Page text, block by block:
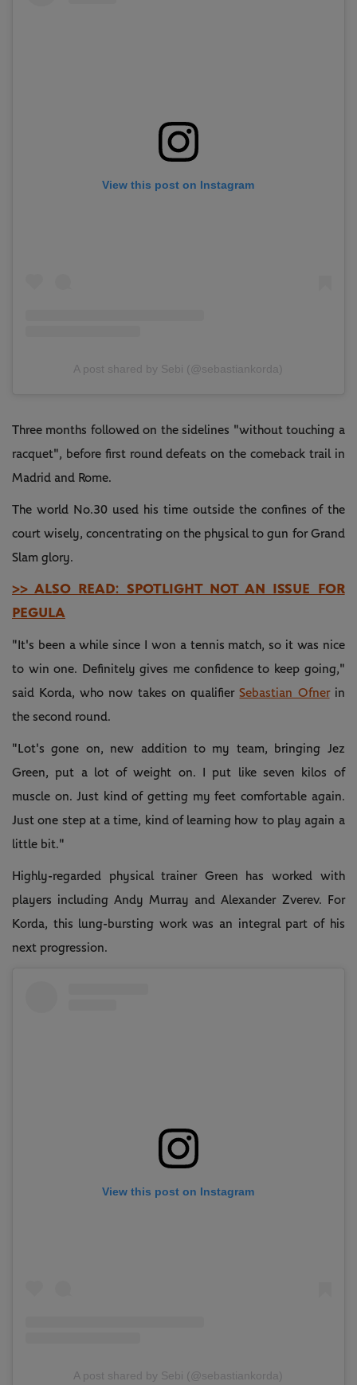
View this post on Instagram
A post shared by Sebi (@sebastiankorda)
Three months followed on the sidelines "without touching a
racquet", before first round defeats on the comeback trail in
Madrid and Rome.
The world No.30 used his time outside the confines of the
court wisely, concentrating on the physical to gun for Grand
Slam glory.
>> ALSO READ: SPOTLIGHT NOT AN ISSUE FOR
PEGULA
"It's been a while since I won a tennis match, so it was nice
to win one. Definitely gives me confidence to keep going,"
said Korda, who now takes on qualifierSebastian Ofnerin
the second round.
"Lot's gone on, new addition to my team, bringing Jez
Green, put a lot of weight on. I put like seven kilos of
muscle on. Just kind of getting my feet comfortable again.
Just one step at a time, kind of learning how to play again a
little bit."
Highly-regarded physical trainer Green has worked with
players including Andy Murray and Alexander Zverev. For
Korda, this lung-bursting work was an integral part of his
next progression.
View this post on Instagram
A post shared by Sebi (@sebastiankorda)